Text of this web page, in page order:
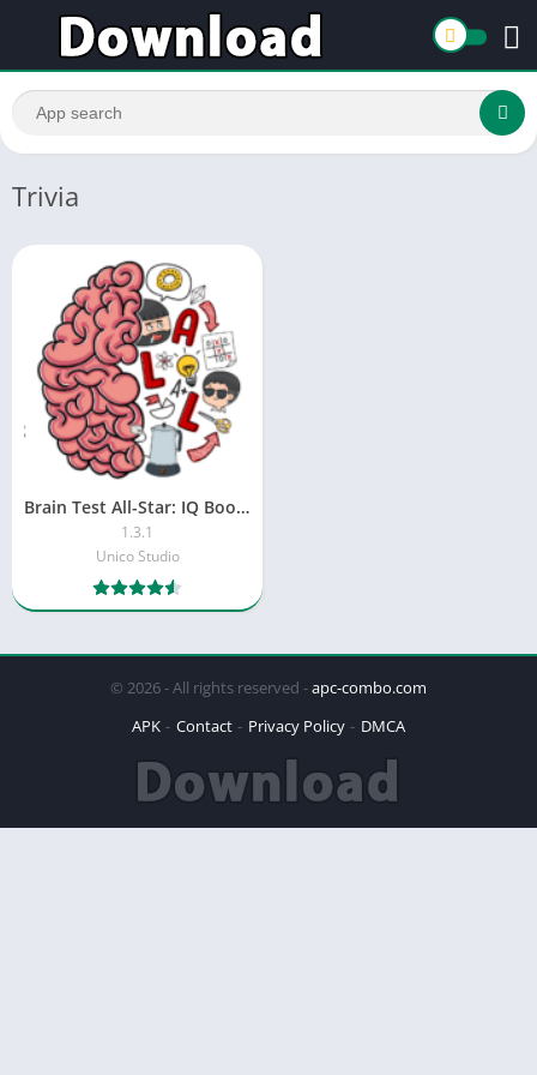
Trivia
Brain Test All-Star: IQ Boost
1.3.1
Unico Studio
© 2026 - All rights reserved -apc-combo.com
APK
Contact Privacy Policy DMCA